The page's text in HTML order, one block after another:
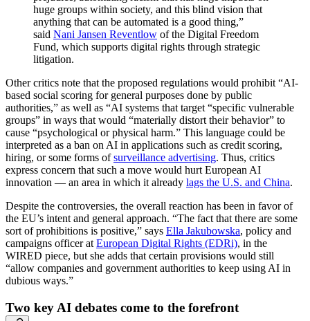
huge groups within society, and this blind vision that
anything that can be automated is a good thing,”
said Nani Jansen Reventlow of the Digital Freedom
Fund, which supports digital rights through strategic
litigation.
Other critics note that the proposed regulations would prohibit “AI-
based social scoring for general purposes done by public
authorities,” as well as “AI systems that target “specific vulnerable
groups” in ways that would “materially distort their behavior” to
cause “psychological or physical harm.” This language could be
interpreted as a ban on AI in applications such as credit scoring,
hiring, or some forms ofsurveillance advertising. Thus, critics
express concern that such a move would hurt European AI
innovation — an area in which it already lags the U.S. and China.
Despite the controversies, the overall reaction has been in favor of
the EU’s intent and general approach. “The fact that there are some
sort of prohibitions is positive,” says Ella Jakubowska, policy and
campaigns officer at European Digital Rights (EDRi), in the
WIRED piece, but she adds that certain provisions would still
“allow companies and government authorities to keep using AI in
dubious ways.”
Two key AI debates come to the forefront